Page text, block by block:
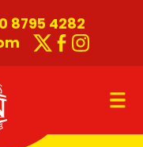
8795 4282
Twitter